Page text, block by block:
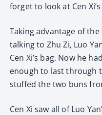
forget to look at Cen
Taking advantage of
talking to Zhu Zi, Luo
Cen Xi’s bag. Now he
enough to last through
stuffed the two buns
Cen Xi saw all of Luo